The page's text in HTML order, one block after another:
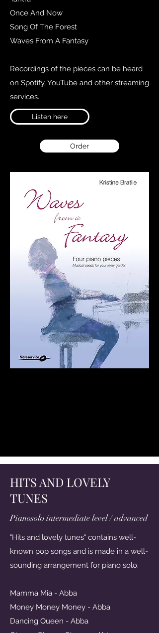
Once And Now
Song Of The Forest
Waves From A Fantasy
Recordings of the pieces can be heard
on Spotify, YouTube and other streaming
services.
Listen here
Order
HITS AND LOVELY
TUNES
Pianosolo intermediate level / advanced
"Hits and lovely tunes" contains well-
known pop songs and is made in a well-
sounding arrangement for piano solo.
Mamma Mia - Abba
Money Money Money - Abba
Dancing Queen - Abba